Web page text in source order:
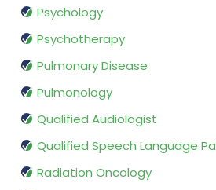
Psychology
Psychotherapy
Pulmonary Disease
Pulmonology
Qualified Audiologist
Qualified Speech Language
Radiation Oncology